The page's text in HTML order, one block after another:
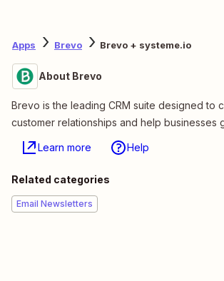
Apps Brevo Brevo + systeme.io
About Brevo
Brevo is the leading CRM suite designed to
customer relationships and help businesses
Learn more Help
Related categories
Email Newsletters